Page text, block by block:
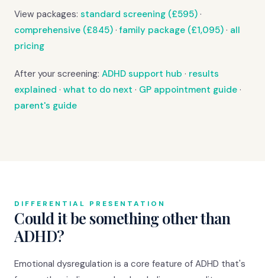
View packages: standard screening (£595) ·
comprehensive (£845) ·family package (£1,095) · all
pricing
After your screening: ADHD support hub · results
explained · what to do next · GP appointment guide ·
parent's guide
DIFFERENTIAL PRESENTATION
Could it be something other than
ADHD?
Emotional dysregulation is a core feature of ADHD that's